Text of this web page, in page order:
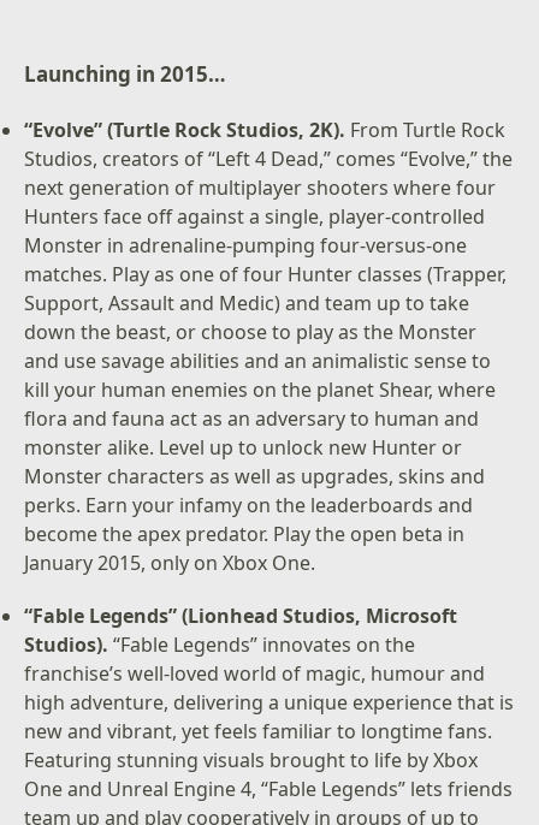
Launching in 2015…
“Evolve” (Turtle Rock Studios, 2K). From Turtle Rock
Studios, creators of “Left 4 Dead,” comes “Evolve,” the
next generation of multiplayer shooters where four
Hunters face off against a single, player-controlled
Monster in adrenaline-pumping four-versus-one
matches. Play as one of four Hunter classes (Trapper,
Support, Assault and Medic) and team up to take
down the beast, or choose to play as the Monster
and use savage abilities and an animalistic sense to
kill your human enemies on the planet Shear, where
flora and fauna act as an adversary to human and
monster alike. Level up to unlock new Hunter or
Monster characters as well as upgrades, skins and
perks. Earn your infamy on the leaderboards and
become the apex predator. Play the open beta in
January 2015, only on Xbox One.
“Fable Legends” (Lionhead Studios, Microsoft
Studios).“Fable Legends” innovates on the
franchise’s well-loved world of magic, humour and
high adventure, delivering a unique experience that is
new and vibrant, yet feels familiar to longtime fans.
Featuring stunning visuals brought to life by Xbox
One and Unreal Engine 4, “Fable Legends” lets friends
team up and play cooperatively in groups of up to